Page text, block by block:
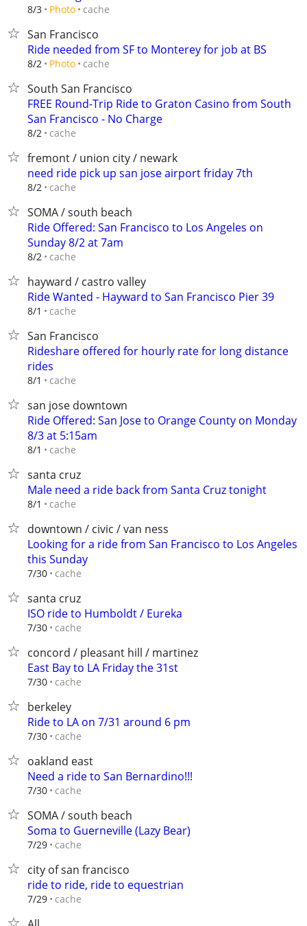
8/3 Photo cache
San Francisco
Ride needed from SF to Monterey for job at BS
8/2 Photo cache
South San Francisco
FREE Round-Trip Ride to Graton Casino from South
San Francisco - No Charge
8/2 cache
fremont / union city / newark
need ride pick up san jose airport friday 7th
8/2 cache
SOMA / south beach
Ride Offered: San Francisco to Los Angeles on
Sunday 8/2 at 7am
8/2 cache
hayward / castro valley
Ride Wanted - Hayward to San Francisco Pier 39
8/1 cache
San Francisco
Rideshare offered for hourly rate for long distance
rides
8/1 cache
san jose downtown
Ride Offered: San Jose to Orange County on Monday
8/3 at 5:15am
8/1 cache
santa cruz
Male need a ride back from Santa Cruz tonight
8/1 cache
downtown / civic / van ness
Looking for a ride from San Francisco to Los Angeles
this Sunday
7/30 cache
santa cruz
ISO ride to Humboldt / Eureka
7/30 cache
concord / pleasant hill / martinez
East Bay to LA Friday the 31st
7/30 cache
berkeley
Ride to LA on 7/31 around 6 pm
7/30 cache
oakland east
Need a ride to San Bernardino!!!
7/30 cache
SOMA / south beach
Soma to Guerneville (Lazy Bear)
7/29 cache
city of san francisco
ride to ride, ride to equestrian
7/29 cache